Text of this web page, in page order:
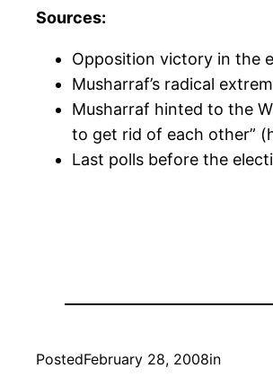
Sources:
Opposition victory in the
Musharraf’s radical
Musharraf hinted to the
to get rid of each other”
Last polls before the
PostedFebruary 28, 2008in